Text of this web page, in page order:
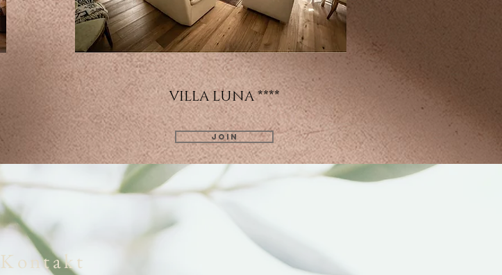
VILLA LUNA ****
JOIN
Kontakt